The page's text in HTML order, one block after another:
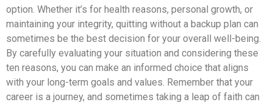
option. Whether it’s for health reasons, personal growth, or
maintaining your integrity, quitting without a backup plan can
sometimes be the best decision for your overall well-being.
By carefully evaluating your situation and considering these
ten reasons, you can make an informed choice that aligns
with your long-term goals and values. Remember that your
career is a journey, and sometimes taking a leap of faith can